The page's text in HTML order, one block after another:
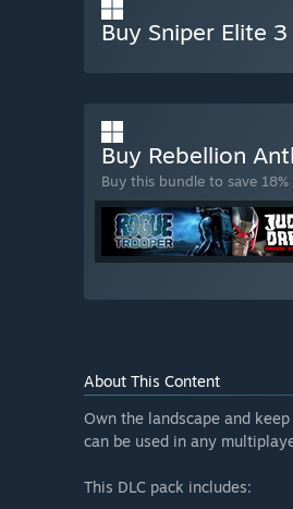
Buy Sniper Elite
Buy Rebellion
Buy this bundle to save
About This Content
Own the landscape and
can be used in any
This DLC pack includes: